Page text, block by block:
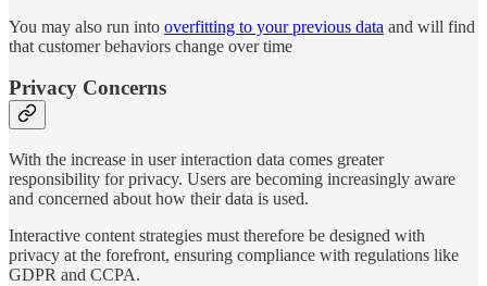
You may also run into overfitting to your previous data and will find
that customer behaviors change over time
Privacy Concerns
With the increase in user interaction data comes greater
responsibility for privacy. Users are becoming increasingly aware
and concerned about how their data is used.
Interactive content strategies must therefore be designed with
privacy at the forefront, ensuring compliance with regulations like
GDPR and CCPA.